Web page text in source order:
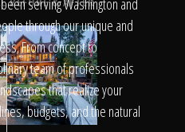
serving Washington and
through our unique and
From concept to
team of professionals
that realize your
budgets, and the natural